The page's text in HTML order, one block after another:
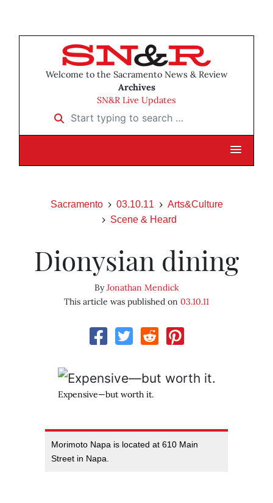
Welcome to the Sacramento News & Review
Archives
SN&R Live Updates
Start typing to search …
Sacramento 03.10.11
Arts&Culture
Scene & Heard
Dionysian dining
ByJonathan Mendick
This article was published on 03.10.11
Expensive—but worth it.
Morimoto Napa is located at 610 Main
Street in Napa.